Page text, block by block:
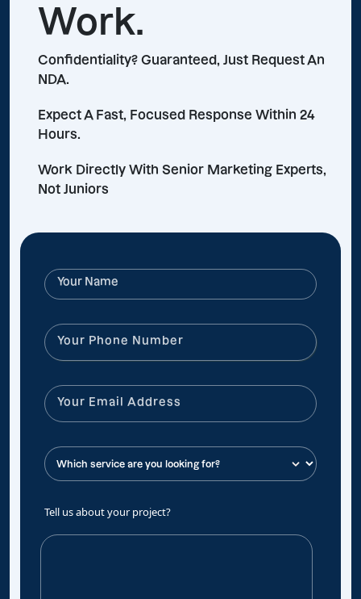
Work.
Confidentiality? Guaranteed, Just Request An
NDA.
Expect A Fast, Focused Response Within 24
Hours.
Work Directly With Senior Marketing Experts,
Not Juniors
Tell us about your project?